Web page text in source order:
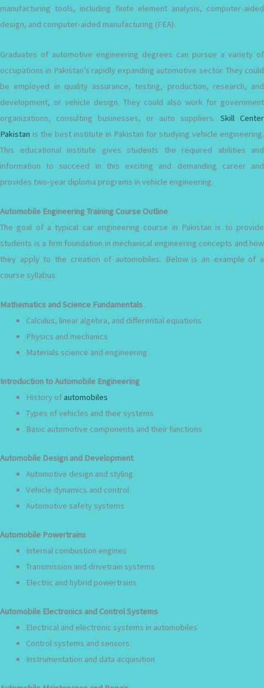
manufacturing tools, including finite element analysis, computer-aided
design, and computer-aided manufacturing (FEA).
Graduates of automotive engineering degrees can pursue a variety of
occupations in Pakistan’s rapidly expanding automotive sector. They could
be employed in quality assurance, testing, production, research, and
development, or vehicle design. They could also work for government
organizations, consulting businesses, or auto suppliers. Skill Center
Pakistan is the best institute in Pakistan for studying vehicle engineering.
This educational institute gives students the required abilities and
information to succeed in this exciting and demanding career and
provides two-year diploma programs in vehicle engineering.
Automobile Engineering Training Course Outline
The goal of a typical car engineering course in Pakistan is to provide
students is a firm foundation in mechanical engineering concepts and how
they apply to the creation of automobiles. Below is an example of a
course syllabus.
Mathematics and Science Fundamentals
Calculus, linear algebra, and differential equations
Physics and mechanics
Materials science and engineering
Introduction to Automobile Engineering
History of automobiles
Types of vehicles and their systems
Basic automotive components and their functions
Automobile Design and Development
Automotive design and styling
Vehicle dynamics and control
Automotive safety systems
Automobile Powertrains
Internal combustion engines
Transmission and drivetrain systems
Electric and hybrid powertrains
Automobile Electronics and Control Systems
Electrical and electronic systems in automobiles
Control systems and sensors
Instrumentation and data acquisition